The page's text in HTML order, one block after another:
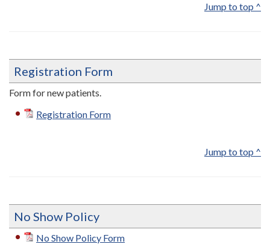
Jump to top ^
Registration Form
Form for new patients.
Registration Form
Jump to top ^
No Show Policy
No Show Policy Form